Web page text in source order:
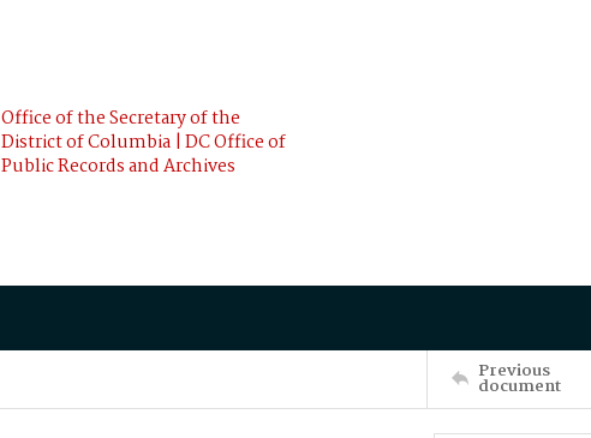
Office of the Secretary of the
District of Columbia | DC Office of
Public Records and Archives
Previous
document